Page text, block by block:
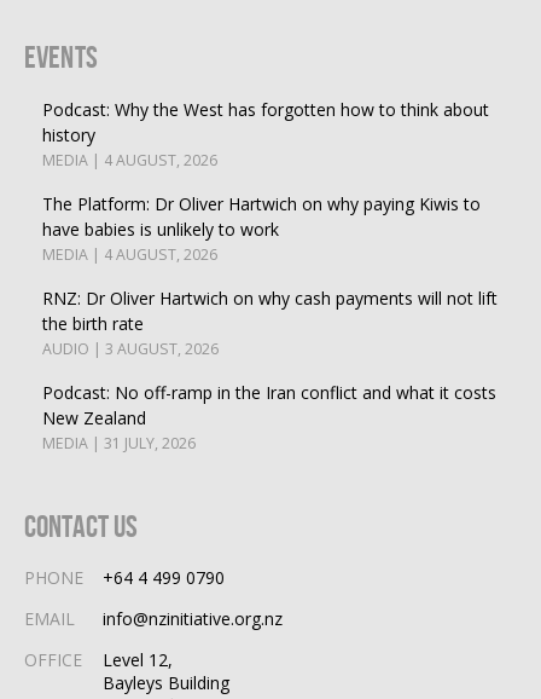
Events
Podcast: Why the West has forgotten how to think about
history
MEDIA | 4 AUGUST, 2026
The Platform: Dr Oliver Hartwich on why paying Kiwis to
have babies is unlikely to work
MEDIA | 4 AUGUST, 2026
RNZ: Dr Oliver Hartwich on why cash payments will not lift
the birth rate
AUDIO | 3 AUGUST, 2026
Podcast: No off-ramp in the Iran conflict and what it costs
New Zealand
MEDIA | 31 JULY, 2026
Contact Us
PHONE
+64 4 499 0790
EMAIL
info@nzinitiative.org.nz
OFFICE
Level 12,
Bayleys Building